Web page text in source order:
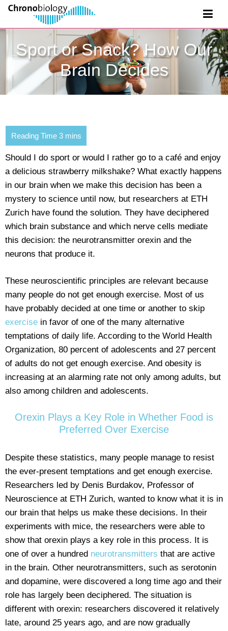
Sport or Snack? How Our
Brain Decides
Should I do sport or would I rather go to a café and enjoy
a delicious strawberry milkshake? What exactly happens
in our brain when we make this decision has been a
mystery to science until now, but researchers at ETH
Zurich have found the solution. They have deciphered
which brain substance and which nerve cells mediate
this decision: the neurotransmitter orexin and the
neurons that produce it.
These neuroscientific principles are relevant because
many people do not get enough exercise. Most of us
have probably decided at one time or another to skip
exercise in favor of one of the many alternative
temptations of daily life. According to the World Health
Organization, 80 percent of adolescents and 27 percent
of adults do not get enough exercise. And obesity is
increasing at an alarming rate not only among adults, but
also among children and adolescents.
Orexin Plays a Key Role in Whether Food is
Preferred Over Exercise
Despite these statistics, many people manage to resist
the ever-present temptations and get enough exercise.
Researchers led by Denis Burdakov, Professor of
Neuroscience at ETH Zurich, wanted to know what it is in
our brain that helps us make these decisions. In their
experiments with mice, the researchers were able to
show that orexin plays a key role in this process. It is
one of over a hundred neurotransmitters that are active
in the brain. Other neurotransmitters, such as serotonin
and dopamine, were discovered a long time ago and their
role has largely been deciphered. The situation is
different with orexin: researchers discovered it relatively
late, around 25 years ago, and are now gradually